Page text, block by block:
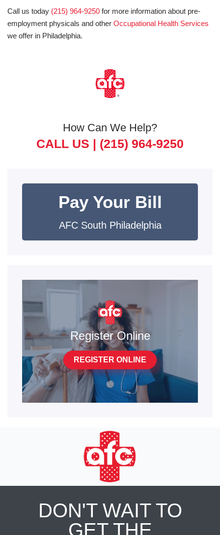
Call us today (215) 964-9250 for more information about pre-
employment physicals and other Occupational Health Services
we offer in Philadelphia.
How Can We Help?
CALL US | (215) 964-9250
Pay Your Bill
AFC South Philadelphia
Register Online
REGISTER ONLINE
DON'T WAIT TO
GET THE